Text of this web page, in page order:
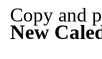
Copy and
New